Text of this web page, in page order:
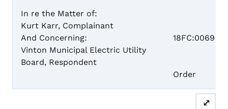
In re the Matter of:
Kurt Karr, Complainant
And Concerning:
Vinton Municipal Electric Utility
Board, Respondent
18FC:0069
Order
⤢